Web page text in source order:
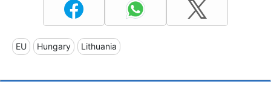
EU Hungary Lithuania